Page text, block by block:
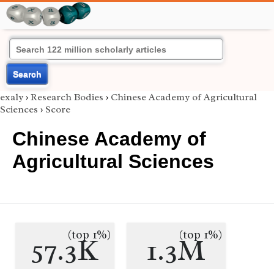
Search
exaly › Research Bodies › Chinese Academy of Agricultural
Sciences › Score
Chinese Academy of
Agricultural Sciences
57.3K
(top 1%) 1.3M
(top 1%)